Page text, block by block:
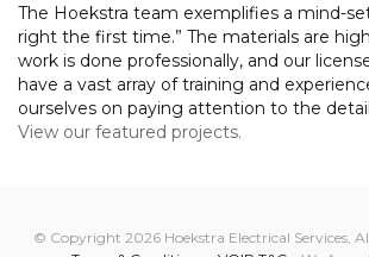
The Hoekstra team exemplifies a mind-
right the first time.” The materials are
work is done professionally, and our
have a vast array of training and
ourselves on paying attention to the
View our featured projects.
© Copyright 2026 Hoekstra Electrical Services,